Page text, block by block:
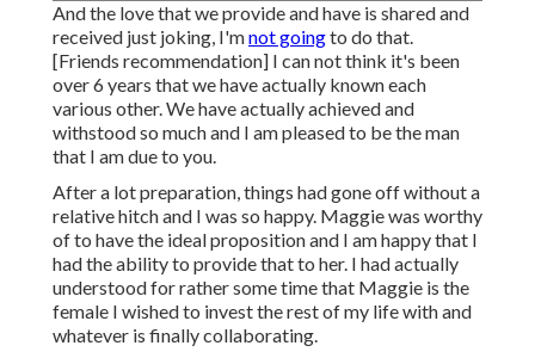
And the love that we provide and have is shared and
received just joking, I'mnot goingto do that.
[Friends recommendation] I can not think it's been
over 6 years that we have actually known each
various other. We have actually achieved and
withstood so much and I am pleased to be the man
that I am due to you.
After a lot preparation, things had gone off without a
relative hitch and I was so happy. Maggie was worthy
of to have the ideal proposition and I am happy that I
had the ability to provide that to her. I had actually
understood for rather some time that Maggie is the
female I wished to invest the rest of my life with and
whatever is finally collaborating.